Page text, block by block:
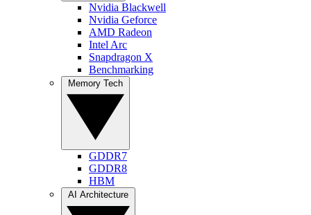
Nvidia Blackwell
Nvidia Geforce
AMD Radeon
Intel Arc
Snapdragon X
Benchmarking
GDDR7
GDDR8
HBM